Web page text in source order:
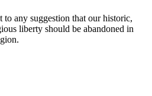
any suggestion that our historic,
liberty should be abandoned in